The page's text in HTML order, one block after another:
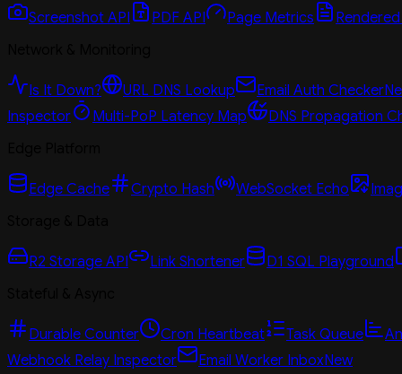
Screenshot API PDF API Page Metrics
Is It Down? URL DNS Lookup Email Auth Checker
Inspector
Multi-PoP Latency Map
DNS Propagation
Edge Cache Crypto Hash WebSocket Echo
R2 Storage API Link Shortener
D1 SQL Playground
Durable Counter Cron Heartbeat Task Queue
Webhook Relay Inspector
Email Worker InboxNew